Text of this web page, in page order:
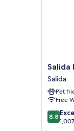
Salida
Inn
&
Suites
Salida
Salida
Salida
Pet
Free
8.8
out
8.8